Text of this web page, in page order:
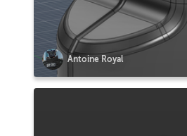
Antoine Royal